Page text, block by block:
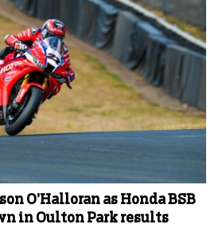
O’Halloran as Honda BSB
in Oulton Park results